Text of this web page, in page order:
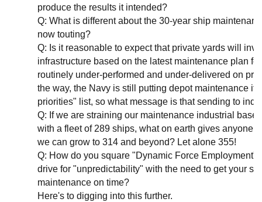
produce the results it intended?
Q: What is different about the 30-year ship
now touting?
Q: Is it reasonable to expect that private yards will
infrastructure based on the latest maintenance plan
routinely under-performed and under-delivered on
the way, the Navy is still putting depot maintenance
priorities" list, so what message is that sending to
Q: If we are straining our maintenance industrial base
with a fleet of 289 ships, what on earth gives anyone
we can grow to 314 and beyond? Let alone 355!
Q: How do you square "Dynamic Force Employment"
drive for "unpredictability" with the need to get your
maintenance on time?
Here's to digging into this further.